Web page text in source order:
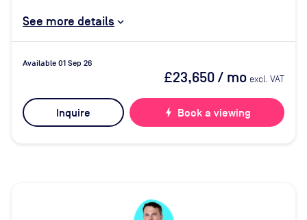
See more details
Available 01 Sep 26
£23,650/ mo excl. VAT
Inquire bolt Book a viewing